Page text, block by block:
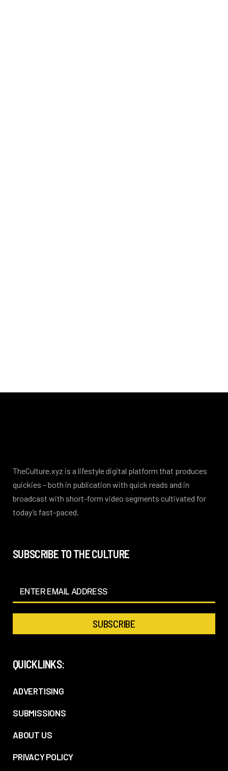
TheCulture.xyz is a lifestyle digital platform that produces
quickies – both in publication with quick reads and in
broadcast with short-form video segments cultivated for
today’s fast-paced.
SUBSCRIBE TO THE CULTURE
QUICKLINKS:
ADVERTISING
SUBMISSIONS
ABOUT US
PRIVACY POLICY